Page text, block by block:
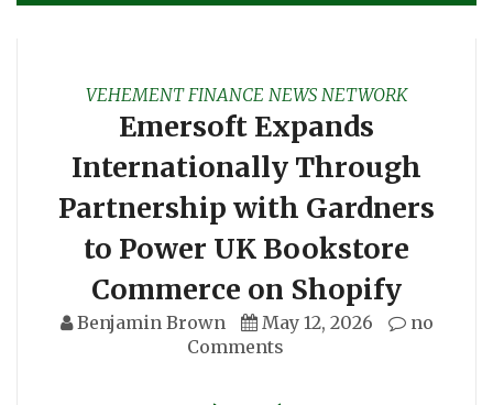
VEHEMENT FINANCE NEWS NETWORK
Emersoft Expands
Internationally Through
Partnership with Gardners
to Power UK Bookstore
Commerce on Shopify
Benjamin Brown May 12, 2026
no
Comments